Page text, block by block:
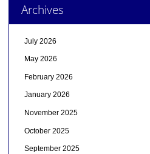
Archives
July 2026
May 2026
February 2026
January 2026
November 2025
October 2025
September 2025